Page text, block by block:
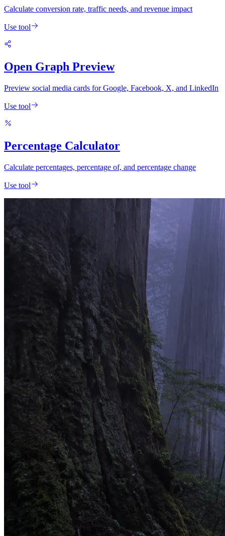
Calculate conversion rate, traffic needs, and revenue impact
Use tool
Open Graph Preview
Preview social media cards for Google, Facebook, X, and LinkedIn
Use tool
Percentage Calculator
Calculate percentages, percentage of, and percentage change
Use tool